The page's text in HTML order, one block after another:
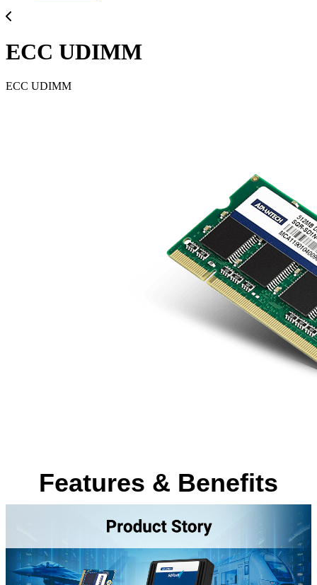
ECC UDIMM
ECC UDIMM
Features & Benefits